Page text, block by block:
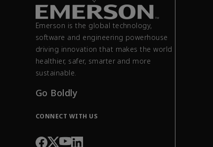
Emerson is the global technology,
software and engineering powerhouse
driving innovation that makes the world
healthier, safer, smarter and more
sustainable.
Go Boldly
CONNECT WITH US